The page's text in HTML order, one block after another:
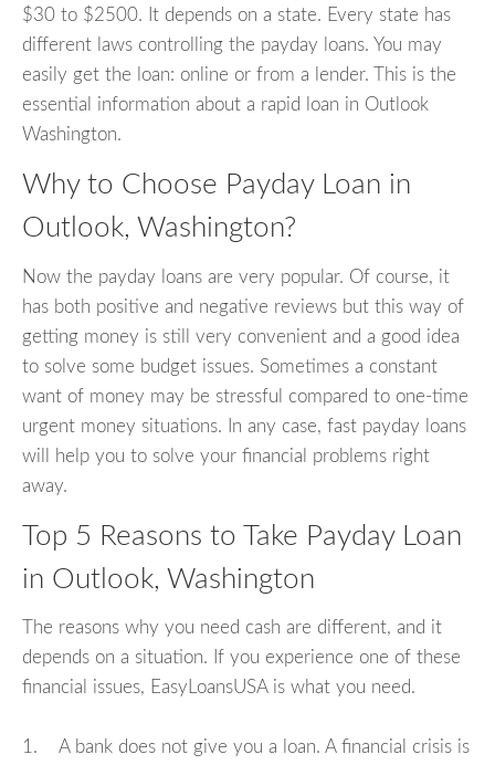
$30 to $2500. It depends on a state. Every state has
different laws controlling the payday loans. You may
easily get the loan: online or from a lender. This is the
essential information about a rapid loan in Outlook
Washington.
Why to Choose Payday Loan in
Outlook, Washington?
Now the payday loans are very popular. Of course, it
has both positive and negative reviews but this way of
getting money is still very convenient and a good idea
to solve some budget issues. Sometimes a constant
want of money may be stressful compared to one-time
urgent money situations. In any case, fast payday loans
will help you to solve your financial problems right
away.
Top 5 Reasons to Take Payday Loan
in Outlook, Washington
The reasons why you need cash are different, and it
depends on a situation. If you experience one of these
financial issues, EasyLoansUSA is what you need.
1. A bank does not give you a loan. A financial crisis is